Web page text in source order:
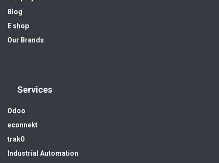
Blog
E shop
Our Brands
Services
Odoo
econnekt
trak0
Industrial Automation